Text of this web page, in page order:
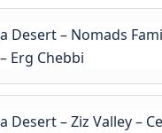
Desert – Nomads
Erg Chebbi
Desert – Ziz Valley –